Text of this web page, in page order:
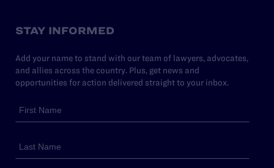
STAY INFORMED
Add your name to stand with our team of lawyers, advocates,
and allies across the country. Plus, get news and
opportunities for action delivered straight to your inbox.